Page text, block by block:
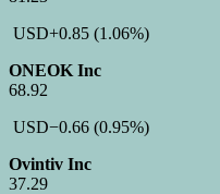
USD+0.85 (1.06%)
ONEOK Inc
68.92
USD−0.66 (0.95%)
Ovintiv Inc
37.29